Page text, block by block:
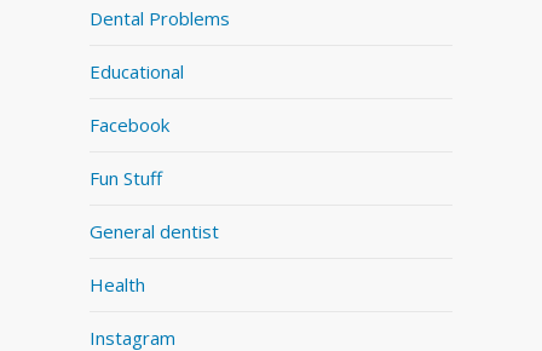
Dental Problems
Educational
Facebook
Fun Stuff
General dentist
Health
Instagram